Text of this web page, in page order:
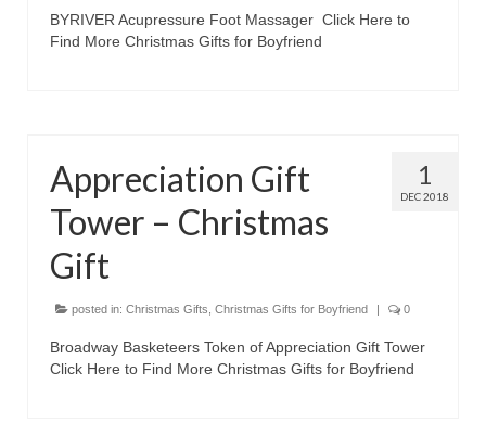
Best Digital SLR Camera
BYRIVER Acupressure Foot Massager Click Here to
Find More Christmas Gifts for Boyfriend
1
DEC 2018
Appreciation Gift
Tower – Christmas
Gift
posted in: Christmas Gifts Christmas Gifts for Boyfriend | 0
Broadway Basketeers Token of Appreciation Gift Tower
Click Here to Find More Christmas Gifts for Boyfriend